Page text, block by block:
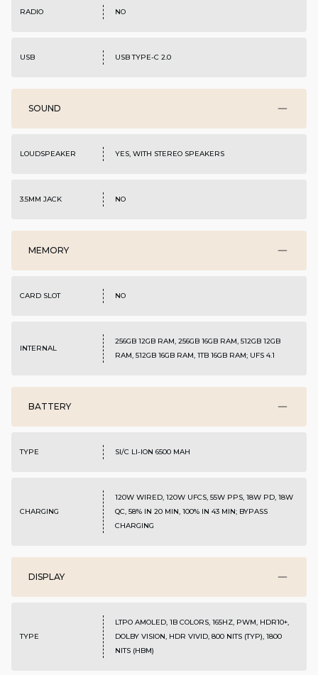
RADIO NO
USB USB TYPE-C 2.0
SOUND
LOUDSPEAKER YES, WITH STEREO SPEAKERS
3.5MM JACK NO
MEMORY
CARD SLOT NO
INTERNAL
256GB 12GB RAM, 256GB 16GB RAM, 512GB 12GB
RAM, 512GB 16GB RAM, 1TB 16GB RAM; UFS 4.1
BATTERY
TYPE SI/C LI-ION 6500 MAH
CHARGING
120W WIRED, 120W UFCS, 55W PPS, 18W PD, 18W
QC, 58% IN 20 MIN, 100% IN 43 MIN; BYPASS
CHARGING
DISPLAY
TYPE
LTPO AMOLED, 1B COLORS, 165HZ, PWM, HDR10+,
DOLBY VISION, HDR VIVID, 800 NITS (TYP), 1800
NITS (HBM)